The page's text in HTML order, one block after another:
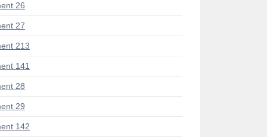
26
27
213
141
28
29
142